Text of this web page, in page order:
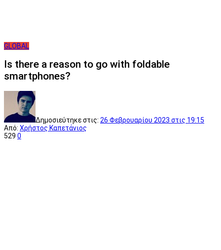
GLOBAL
Is there a reason to go with foldable
smartphones?
Δημοσιεύτηκε στις: 26 Φεβρουαρίου 2023 στις 19:15
Από: Χρήστος Καπετάνιος
529 0